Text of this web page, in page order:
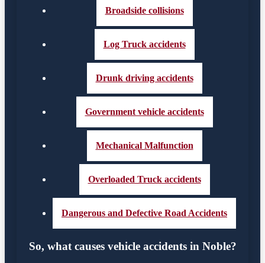
Broadside collisions
Log Truck accidents
Drunk driving accidents
Government vehicle accidents
Mechanical Malfunction
Overloaded Truck accidents
Dangerous and Defective Road Accidents
So, what causes vehicle accidents in Noble?